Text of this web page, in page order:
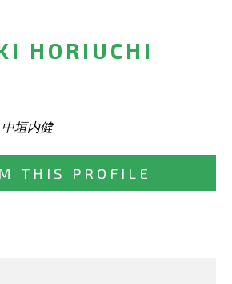
HORIUCHI
垣内健
THIS PROFILE